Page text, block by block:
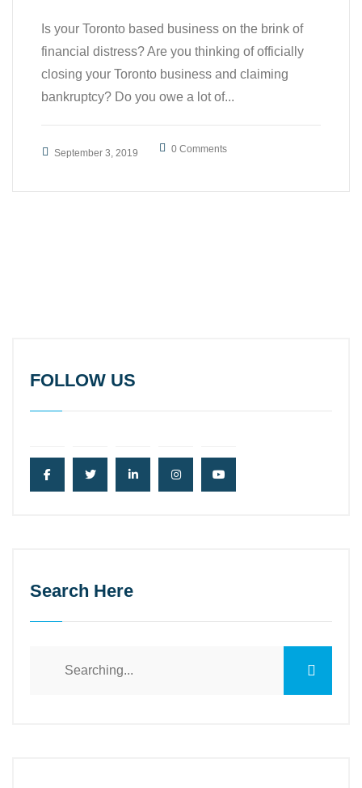
Is your Toronto based business on the brink of
financial distress? Are you thinking of officially
closing your Toronto business and claiming
bankruptcy? Do you owe a lot of...
September 3, 2019 0 Comments
FOLLOW US
Search Here